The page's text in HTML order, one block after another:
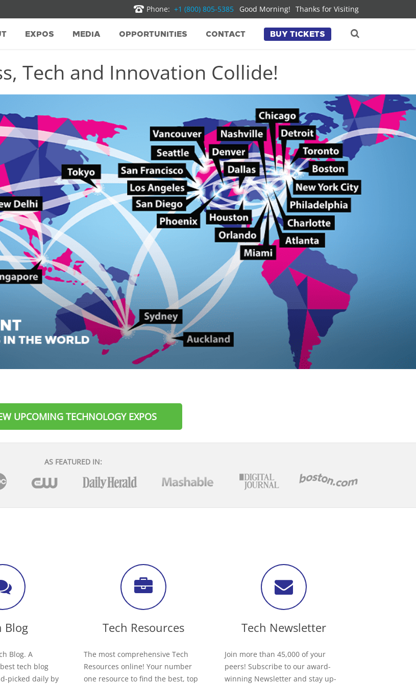
Phone: +1 (800) 805-5385 Good Morning! Thanks for Visiting
EXPOS MEDIA OPPORTUNITIES CONTACT BUY TICKETS
Tech and Innovation Collide!
UPCOMING TECHNOLOGY EXPOS
AS FEATURED IN:
Blog
Blog. A
tech blog
picked daily by
Tech Resources
The most comprehensive Tech
Resources online! Your number
one resource to find the best, top
Tech Newsletter
Join more than 45,000 of your
peers! Subscribe to our award-
winning Newsletter and stay up-